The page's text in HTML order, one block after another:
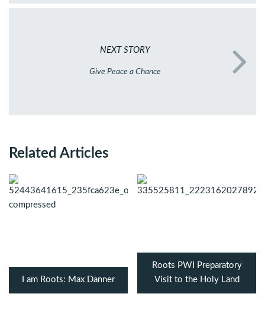
NEXT STORY
Give Peace a Chance
Related Articles
I am Roots: Max Danner
Roots PWI Preparatory
Visit to the Holy Land